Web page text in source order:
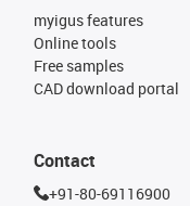
myigus features
Online tools
Free samples
CAD download portal
Contact
+91-80-69116900